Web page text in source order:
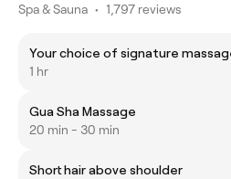
Spa & Sauna • 1,797 reviews
1 hr
Gua Sha Massage
20 min - 30 min
Short hair above shoulder